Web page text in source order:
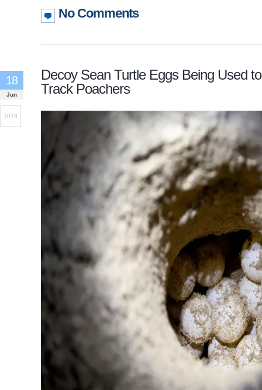
No Comments
Decoy Sean Turtle Eggs Being Used to
Track Poachers
18
Jun
2018